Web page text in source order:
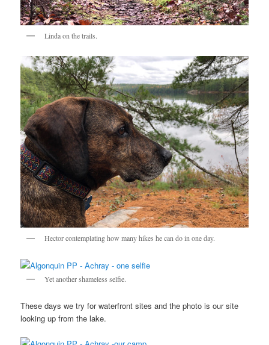
Linda on the trails.
Hector contemplating how many hikes he can do in one day.
Yet another shameless selfie.
These days we try for waterfront sites and the photo is our site
looking up from the lake.